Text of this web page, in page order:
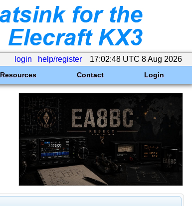
login help/register 17:02:48 UTC 8 Aug 2026
Resources Contact Login